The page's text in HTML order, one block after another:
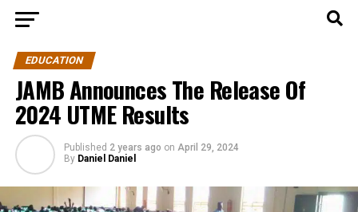
EDUCATION
JAMB Announces The Release Of
2024 UTME Results
Published 2 years ago on April 29, 2024
By Daniel Daniel